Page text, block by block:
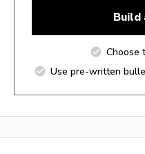
Build
Choose
Use pre-written